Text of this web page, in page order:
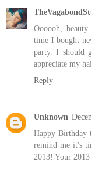
Oooooh,
time I bought
party. I should
appreciate my
Reply
Unknown
Happy Birthday
remind me it's
2013! Your